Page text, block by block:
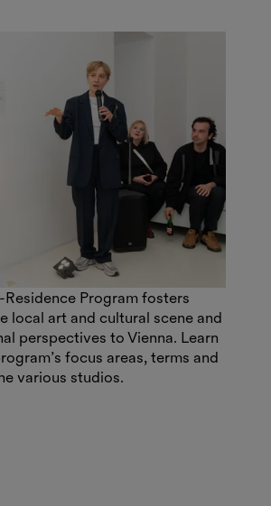
Program fosters
local art and cultural scene and
perspectives to Vienna. Learn
focus areas, terms and
various studios.